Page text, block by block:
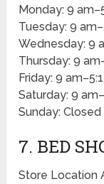
Monday: 9
Tuesday: 9
Wednesday: 9
Thursday: 9
Friday: 9
Saturday: 9
Sunday: Closed
7. BED
Store Location